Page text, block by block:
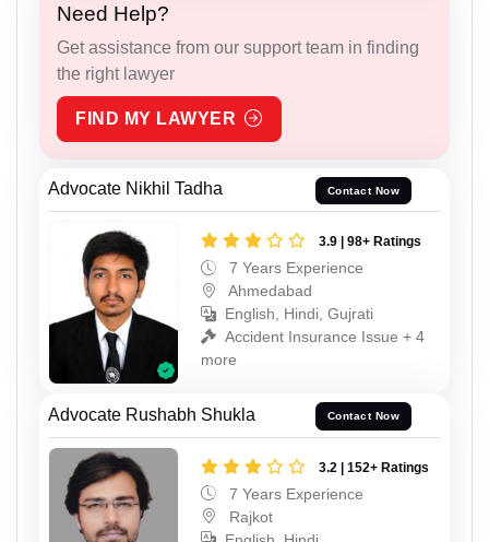
Need Help?
Get assistance from our support team in finding
the right lawyer
FIND MY LAWYER
Advocate Nikhil Tadha Contact Now
3.9 | 98+ Ratings
7 Years Experience
Ahmedabad
English, Hindi, Gujrati
Accident Insurance Issue + 4
more
Advocate Rushabh Shukla Contact Now
3.2 | 152+ Ratings
7 Years Experience
Rajkot